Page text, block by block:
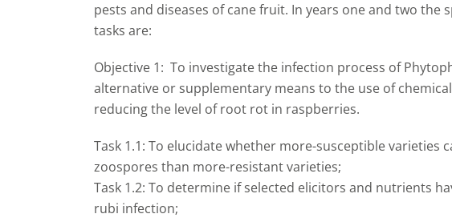
pests and diseases of cane fruit. In years one and two the
tasks are:
Objective 1: To investigate the infection process of
alternative or supplementary means to the use of
reducing the level of root rot in raspberries.
Task 1.1: To elucidate whether more-susceptible varieties
zoospores than more-resistant varieties;
Task 1.2: To determine if selected elicitors and nutrients
rubi infection;